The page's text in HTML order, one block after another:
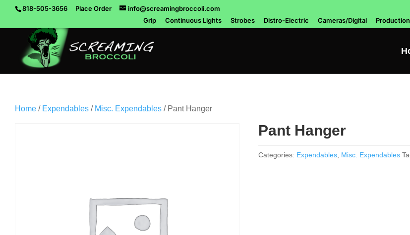
818-505-3656 Place Order
info@screamingbroccoli.com
Grip
Continuous Lights Strobes Distro-Electric Cameras/Digital
Home / Expendables / Misc. Expendables / Pant Hanger
Pant Hanger
Categories: Expendables, Misc. Expendables